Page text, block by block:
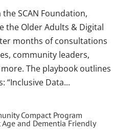
SCAN Foundation,
the Older Adults & Digital
months of consultations
community leaders,
The playbook outlines
“Inclusive Data...
Compact Program
and Dementia Friendly